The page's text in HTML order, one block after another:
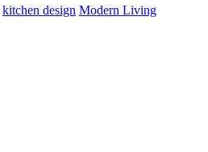
kitchen design Modern Living